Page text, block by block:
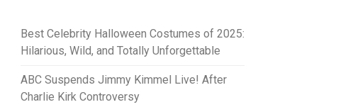
Best Celebrity Halloween Costumes of 2025:
Hilarious, Wild, and Totally Unforgettable
ABC Suspends Jimmy Kimmel Live! After
Charlie Kirk Controversy